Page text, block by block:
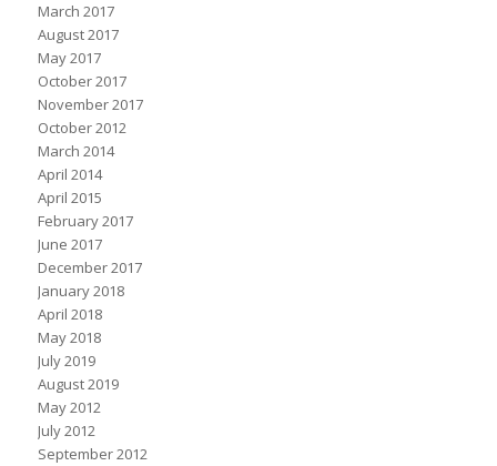
March 2017
August 2017
May 2017
October 2017
November 2017
October 2012
March 2014
April 2014
April 2015
February 2017
June 2017
December 2017
January 2018
April 2018
May 2018
July 2019
August 2019
May 2012
July 2012
September 2012